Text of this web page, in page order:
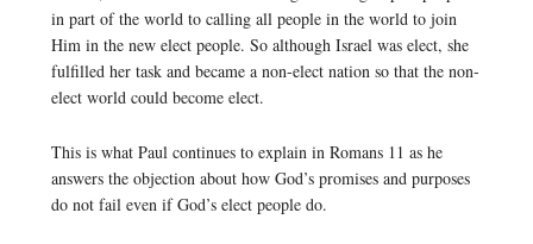
in part of the world to calling all people in the world to join
Him in the new elect people. So although Israel was elect, she
fulfilled her task and became a non-elect nation so that the non-
elect world could become elect.
This is what Paul continues to explain in Romans 11 as he
answers the objection about how God’s promises and purposes
do not fail even if God’s elect people do.